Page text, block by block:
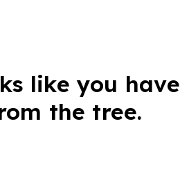
like you have
the tree.